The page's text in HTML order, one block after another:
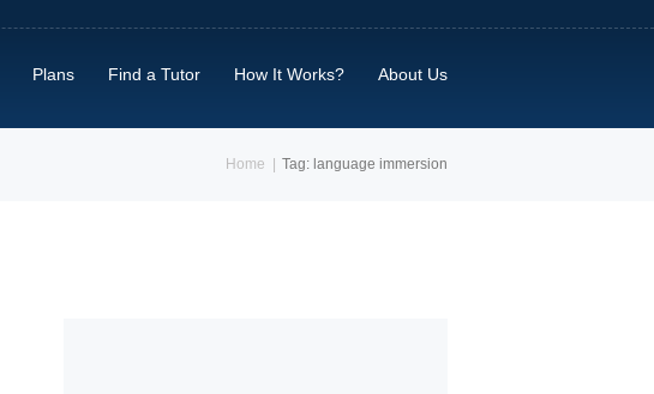
Plans Find a Tutor How It Works? About Us
Home Tag: language immersion